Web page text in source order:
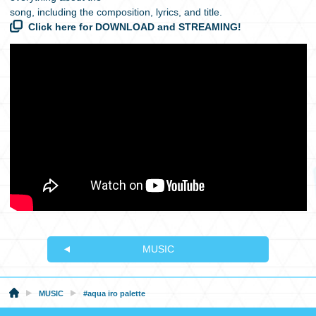
song, including the composition, lyrics, and title.
Click here for DOWNLOAD and STREAMING!
MUSIC
MUSIC #aqua iro palette